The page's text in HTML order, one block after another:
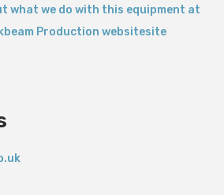
what we do with this equipment at
Production websitesite